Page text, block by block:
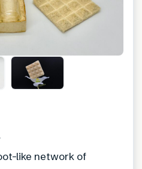
like network of